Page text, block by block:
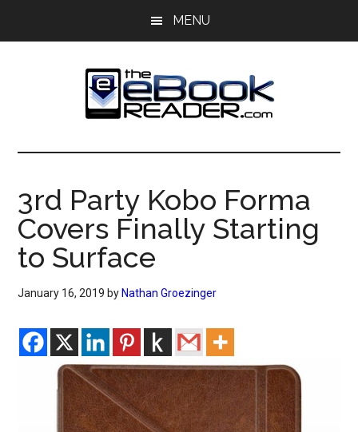
MENU
The
eBook
Reader
eBook
Blog
3rd Party Kobo Forma
Covers Finally Starting
to Surface
January 16, 2019 by Nathan Groezinger